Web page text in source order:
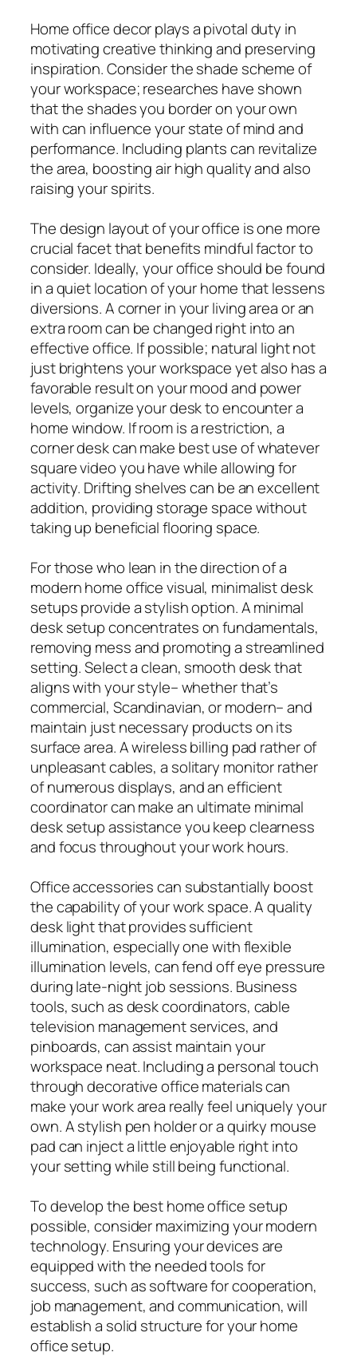
Home office decor plays a pivotal duty in
motivating creative thinking and preserving
inspiration. Consider the shade scheme of
your workspace; researches have shown
that the shades you border on your own
with can influence your state of mind and
performance. Including plants can revitalize
the area, boosting air high quality and also
raising your spirits.
The design layout of your office is one more
crucial facet that benefits mindful factor to
consider. Ideally, your office should be found
in a quiet location of your home that lessens
diversions. A corner in your living area or an
extra room can be changed right into an
effective office. If possible; natural light not
just brightens your workspace yet also has a
favorable result on your mood and power
levels, organize your desk to encounter a
home window. If room is a restriction, a
corner desk can make best use of whatever
square video you have while allowing for
activity. Drifting shelves can be an excellent
addition, providing storage space without
taking up beneficial flooring space.
For those who lean in the direction of a
modern home office visual, minimalist desk
setups provide a stylish option. A minimal
desk setup concentrates on fundamentals,
removing mess and promoting a streamlined
setting. Select a clean, smooth desk that
aligns with your style– whether that’s
commercial, Scandinavian, or modern– and
maintain just necessary products on its
surface area. A wireless billing pad rather of
unpleasant cables, a solitary monitor rather
of numerous displays, and an efficient
coordinator can make an ultimate minimal
desk setup assistance you keep clearness
and focus throughout your work hours.
Office accessories can substantially boost
the capability of your work space. A quality
desk light that provides sufficient
illumination, especially one with flexible
illumination levels, can fend off eye pressure
during late-night job sessions. Business
tools, such as desk coordinators, cable
television management services, and
pinboards, can assist maintain your
workspace neat. Including a personal touch
through decorative office materials can
make your work area really feel uniquely your
own. A stylish pen holder or a quirky mouse
pad can inject a little enjoyable right into
your setting while still being functional.
To develop the best home office setup
possible, consider maximizing your modern
technology. Ensuring your devices are
equipped with the needed tools for
success, such as software for cooperation,
job management, and communication, will
establish a solid structure for your home
office setup.